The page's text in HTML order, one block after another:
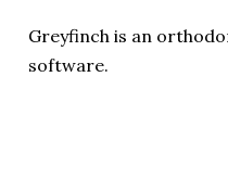
Greyfinch is an
software.